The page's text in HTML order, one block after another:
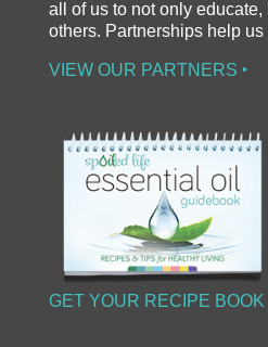
all of us to not only
others. Partnerships help us
VIEW OUR PARTNERS ‣
GET YOUR RECIPE BOOK